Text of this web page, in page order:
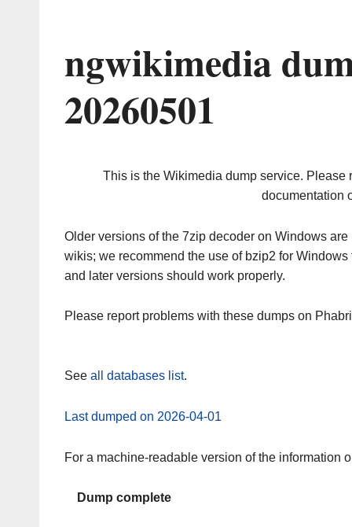
ngwikimedia
20260501
This is the Wikimedia dump service. Please
documentation
Older versions of the 7zip decoder on Windows
wikis; we recommend the use of bzip2 for
and later versions should work properly.
Please report problems with these dumps on
See all databases list.
Last dumped on 2026-04-01
For a machine-readable version of the information
Dump complete